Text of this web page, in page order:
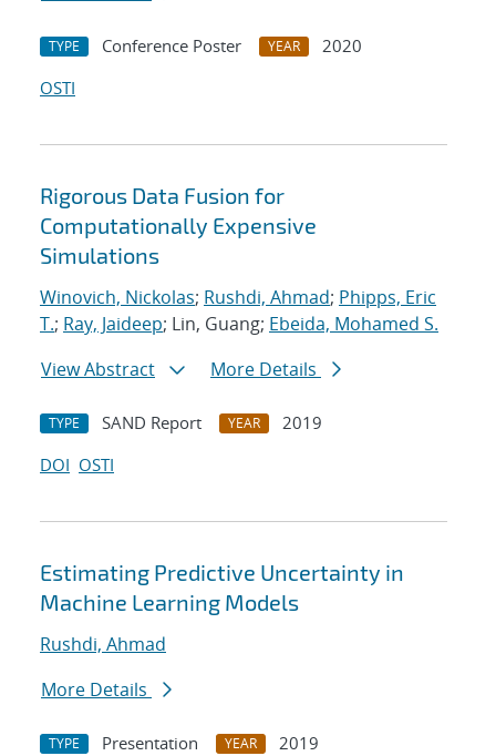
TYPE Conference Poster YEAR
2020
OSTI
Rigorous Data Fusion for
Computationally Expensive
Simulations
Winovich, Nickolas; Rushdi, Ahmad; Phipps, Eric
T.; Ray, Jaideep; Lin, Guang; Ebeida, Mohamed S.
View Abstract
More Details
TYPE SAND Report YEAR
2019
DOI OSTI
Estimating Predictive Uncertainty in
Machine Learning Models
Rushdi, Ahmad
More Details
TYPE Presentation YEAR
2019